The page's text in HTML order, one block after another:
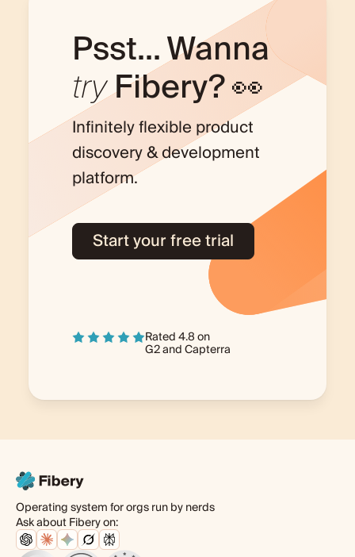
Psst... Wanna
tryFibery? 👀
Infinitely flexible product
discovery & development
platform.
Start your free trial
Rated 4.8 on
G2andCapterra
Operating system for orgs run by nerds
Ask about Fibery on: